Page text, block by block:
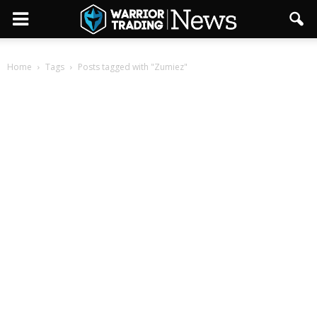
Home Tags Posts tagged with "Zumiez"